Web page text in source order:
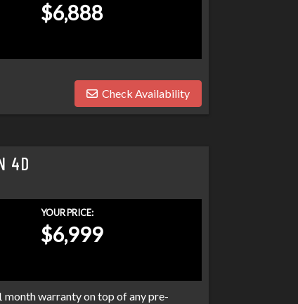
$6,888
Check Availability
4D
YOUR PRICE:
$6,999
month warranty on top of any pre-